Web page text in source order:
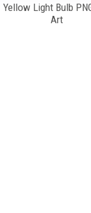
Yellow Light Bulb
Art